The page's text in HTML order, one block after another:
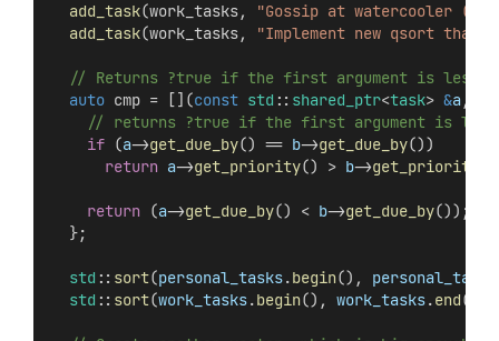
add_task(work_tasks, "Gossip at watercooler (4)"
add_task(work_tasks, "Implement new qsort
// Returns ?true if the first argument is less
auto cmp = [](const std :: shared_ptr<task> &a,
// returns ?true if the first argument is
if (a->get_due_by() == b->get_due_by())
return a->get_priority() > b->get_priority
return (a->get_due_by() < b->get_due_by());
  };
std :: sort(personal_tasks.begin(), personal_tasks
std :: sort(work_tasks.begin(), work_tasks.end(),